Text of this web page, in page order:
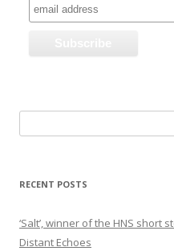
for:
RECENT POSTS
‘Salt’, winner of the HNS short
Distant Echoes